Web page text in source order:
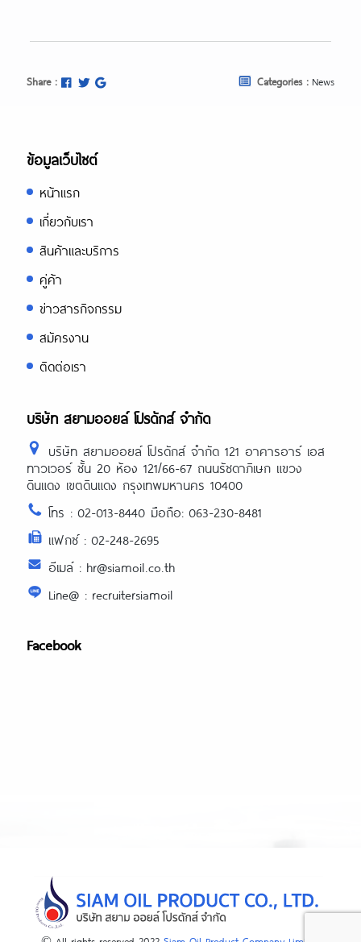
Share : Categories : News
ข้อมูลเว็บไซต์
หน้าแรก
เกี่ยวกับเรา
สินค้าและบริการ
คู่ค้า
ข่าวสารกิจกรรม
สมัครงาน
ติดต่อเรา
บริษัท สยามออยล์ โปรดักส์ จำกัด
บริษัท สยามออยล์ โปรดักส์ จำกัด 121 อาคารอาร์ เอส
ทาวเวอร์ ชั้น 20 ห้อง 121/66-67 ถนนรัชดาภิเษก แขวง
ดินแดง เขตดินแดง กรุงเทพมหานคร 10400
โทร : 02-013-8440 มือถือ: 063-230-8481
แฟกซ์ : 02-248-2695
อีเมล์ : hr@siamoil.co.th
Line@ : recruitersiamoil
Facebook